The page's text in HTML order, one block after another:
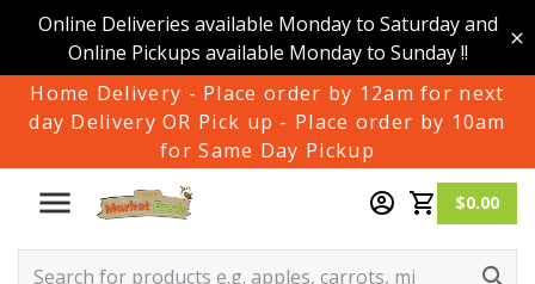
Online Deliveries available Monday to Saturday and
Online Pickups available Monday to Sunday !!
Home Delivery - Place order by 12am for next
day Delivery OR Pick up - Place order by 10am
for Same Day Pickup
$0.00